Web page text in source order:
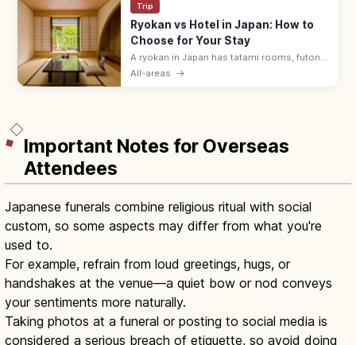
Trip
Ryokan vs Hotel in Japan: How to
Choose for Your Stay
A ryokan in Japan has tatami rooms, futon
bedding, yukata robes, and kaiseki meals
All-areas →
Important Notes for Overseas
Attendees
Japanese funerals combine religious ritual with social
custom, so some aspects may differ from what you're
used to.
For example, refrain from loud greetings, hugs, or
handshakes at the venue—a quiet bow or nod conveys
your sentiments more naturally.
Taking photos at a funeral or posting to social media is
considered a serious breach of etiquette, so avoid doing